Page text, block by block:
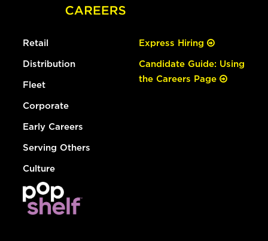
Retail
Distribution
Fleet
Corporate
Early Careers
Serving Others
Culture
Express Hiring
Candidate Guide: Using
the Careers Page